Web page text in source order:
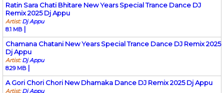
Ratin Sara Chati Bhitare New Years Special Trance Dance DJ
Remix 2025 Dj Appu
Artist:Dj Appu
8.1 MB |
Chamana Chatani New Years Special Trance Dance DJ Remix 2025
Dj Appu
Artist:Dj Appu
8.29 MB |
A Gori Chori Chori New Dhamaka Dance DJ Remix 2025 Dj Appu
Artist:Dj Appu